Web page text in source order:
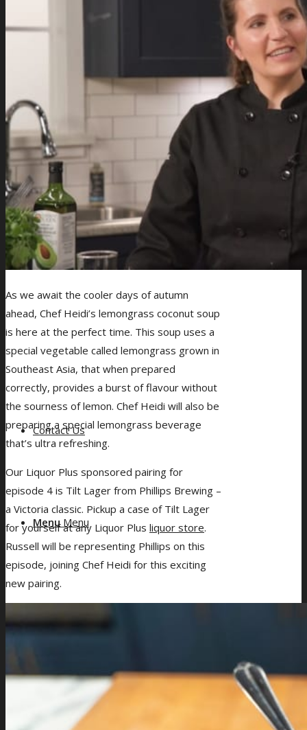
Contact Us
Menu Menu
As we await the cooler days of autumn
ahead, Chef Heidi’s lemongrass coconut soup
is here at the perfect time. This soup uses a
special vegetable called lemongrass grown in
Southeast Asia, that when prepared
correctly, provides a burst of flavour without
the sourness of lemon. Chef Heidi will also be
preparing a special lemongrass beverage
that’s ultra refreshing.
Our Liquor Plus sponsored pairing for
episode 4 is Tilt Lager from Phillips Brewing –
a Victoria classic. Pickup a case of Tilt Lager
for yourself at any Liquor Plus liquor store.
Russell will be representing Phillips on this
episode, joining Chef Heidi for this exciting
new pairing.